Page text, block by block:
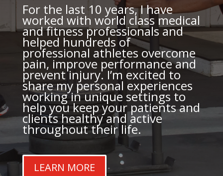
For the last 10 years, I have
worked with world class medical
and fitness professionals and
helped hundreds of
professional athletes overcome
pain, improve performance and
prevent injury. I’m excited to
share my personal experiences
working in unique settings to
help you keep your patients and
clients healthy and active
throughout their life.
LEARN MORE